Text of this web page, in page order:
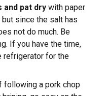
and pat dry with paper
since the salt has
not do much. Be
If you have the time,
refrigerator for the
following a pork chop